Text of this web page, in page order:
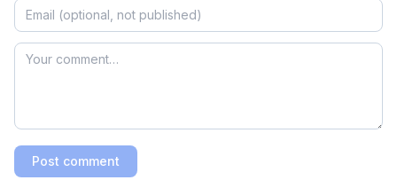
Post comment